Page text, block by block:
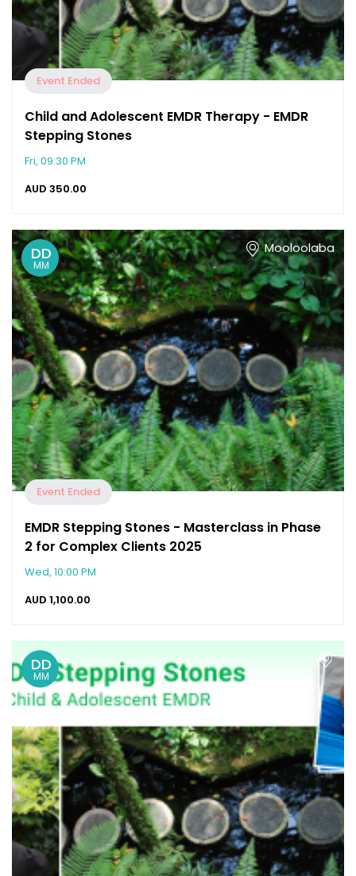
Event Ended
Child and Adolescent EMDR Therapy - EMDR
Stepping Stones
Fri, 09:30 PM
AUD 350.00
DD
MM
Mooloolaba
Event Ended
EMDR Stepping Stones - Masterclass in Phase
2 for Complex Clients 2025
Wed, 10:00 PM
AUD 1,100.00
DD
MM